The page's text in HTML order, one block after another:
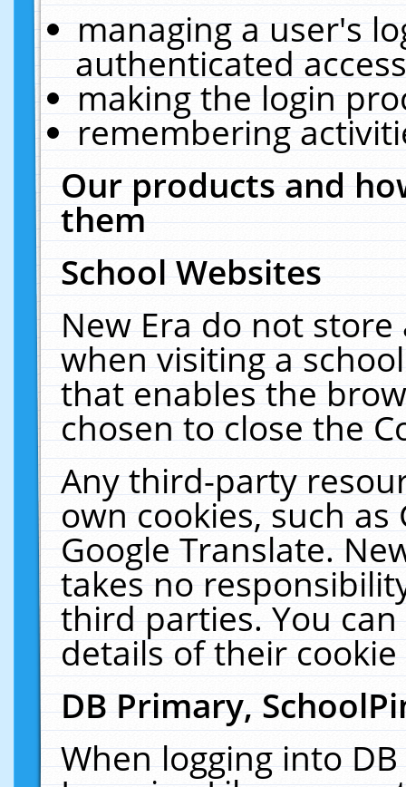
managing a user's
authenticated
making the login
remembering
Our products and
them
School Websites
New Era do not
when visiting a
that enables the
chosen to close the
Any third-party
own cookies, such
Google Translate.
takes no
third parties. You
details of their
DB Primary,
When logging into